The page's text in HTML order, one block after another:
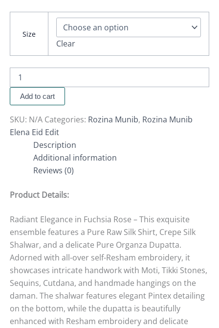
Size
Clear
Add to cart
SKU: N/A Categories: Rozina Munib, Rozina Munib
Elena Eid Edit
Description
Additional information
Reviews (0)
Product Details:
Radiant Elegance in Fuchsia Rose – This exquisite
ensemble features a Pure Raw Silk Shirt, Crepe Silk
Shalwar, and a delicate Pure Organza Dupatta.
Adorned with all-over self-Resham embroidery, it
showcases intricate handwork with Moti, Tikki Stones,
Sequins, Cutdana, and handmade hangings on the
daman. The shalwar features elegant Pintex detailing
on the bottom, while the dupatta is beautifully
enhanced with Resham embroidery and delicate